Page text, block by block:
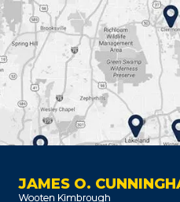
JAMES O.